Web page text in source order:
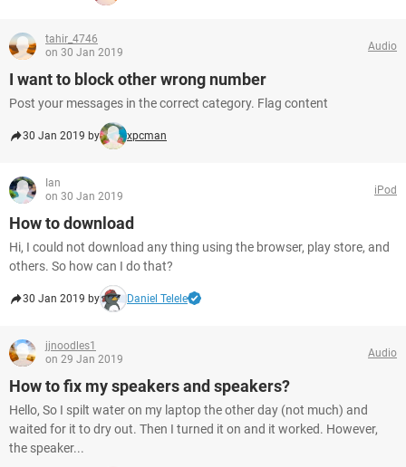
tahir_4746
on 30 Jan 2019
Audio
I want to block other wrong number
Post your messages in the correct category. Flag content
30 Jan 2019 by xpcman
Ian
on 30 Jan 2019
iPod
How to download
Hi, I could not download any thing using the browser, play store, and
others. So how can I do that?
30 Jan 2019 by Daniel Telele
jjnoodles1
on 29 Jan 2019
Audio
How to fix my speakers and speakers?
Hello, So I spilt water on my laptop the other day (not much) and
waited for it to dry out. Then I turned it on and it worked. However,
the speaker...